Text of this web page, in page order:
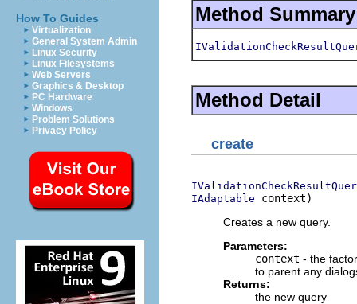
How To Guides
Virtualization
General System Admin
Linux Security
Linux Filesystems
Web Servers
Graphics & Desktop
PC Hardware
Windows
Problem Solutions
Privacy Policy
Method Summary
Method Detail
create
IAdaptable context)
Creates a new query.
Parameters:
context - the
to parent any
Returns:
the new query